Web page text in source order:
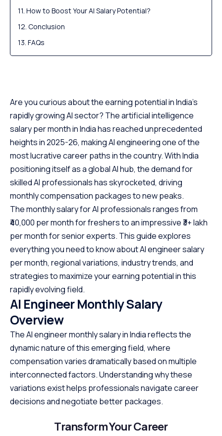
How to Boost Your AI Salary Potential?
Conclusion
FAQs
Are you curious about the earning potential in India’s
rapidly growing AI sector? The artificial intelligence
salary per month in India has reached unprecedented
heights in 2025-26, making AI engineering one of the
most lucrative career paths in the country. With India
positioning itself as a global AI hub, the demand for
skilled AI professionals has skyrocketed, driving
monthly compensation packages to new peaks.
The monthly salary for AI professionals ranges from
₹40,000 per month for freshers to an impressive ₹3+ lakh
per month for senior experts. This guide explores
everything you need to know about AI engineer salary
per month, regional variations, industry trends, and
strategies to maximize your earning potential in this
rapidly evolving field.
AI Engineer Monthly Salary
Overview
The AI engineer monthly salary in India reflects the
dynamic nature of this emerging field, where
compensation varies dramatically based on multiple
interconnected factors. Understanding why these
variations exist helps professionals navigate career
decisions and negotiate better packages.
Transform Your Career